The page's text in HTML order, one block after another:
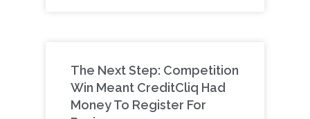
The Next Step: Competition
Win Meant CreditCliq Had
Money To Register For